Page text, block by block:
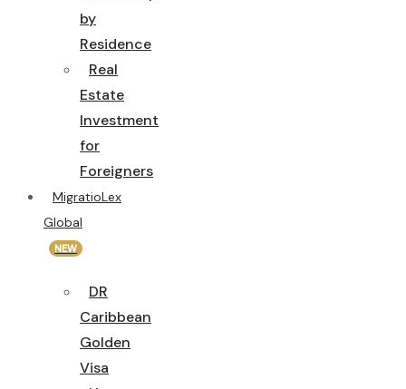
by
Residence
Real
Estate
Investment
for
Foreigners
MigratioLex
Global
NEW
DR
Caribbean
Golden
Visa